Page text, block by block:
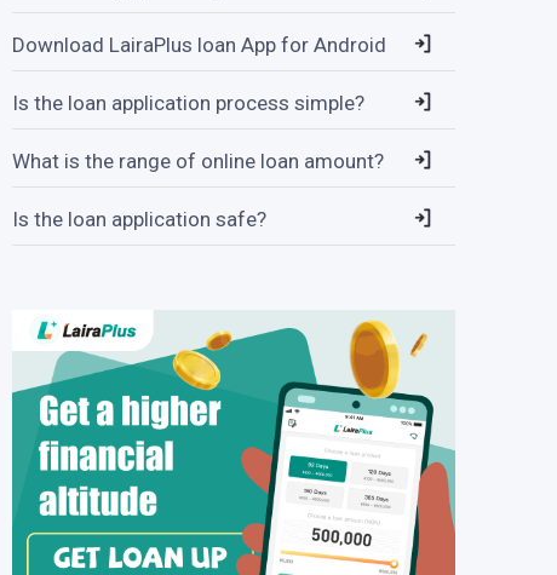
Download LairaPlus loan App for Android
Is the loan application process simple?
What is the range of online loan amount?
Is the loan application safe?